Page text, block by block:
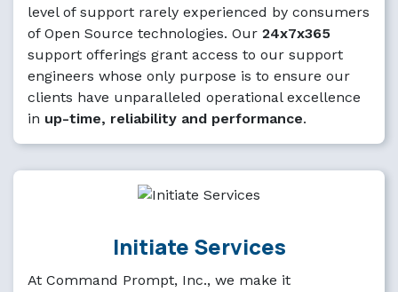
level of support rarely experienced by consumers
of Open Source technologies. Our 24x7x365
support offerings grant access to our support
engineers whose only purpose is to ensure our
clients have unparalleled operational excellence
in up-time, reliability and performance.
Initiate Services
At Command Prompt, Inc., we make it